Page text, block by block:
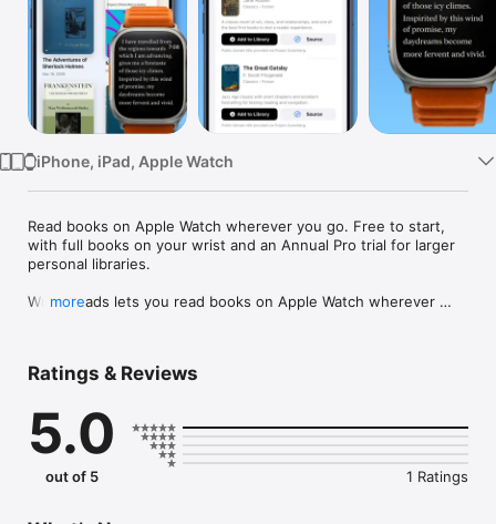
iPhone, iPad, Apple Watch
Read books on Apple Watch wherever you go. Free to start,
with full books on your wrist and an Annual Pro trial for larger
personal libraries.
Wrist Reads lets you read books on Apple Watch wherever
and send watch-ready books to Apple Watch for fast focused
reading during walks, commutes, breaks, and quiet moments
away from your phone.
more
Ratings & Reviews
5.0
out of 5 1 Ratings